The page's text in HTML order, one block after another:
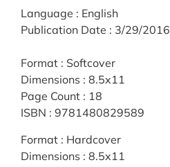
Language : English
Publication Date : 3/29/2016
Format : Softcover
Dimensions : 8.5x11
Page Count : 18
ISBN : 9781480829589
Format : Hardcover
Dimensions : 8.5x11